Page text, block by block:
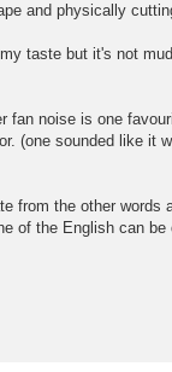
and physically
taste but it's not
fan noise is one
(one sounded like
from the other
of the English can